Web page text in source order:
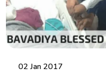
02 Jan 2017